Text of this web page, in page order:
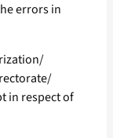
errors in
in respect of